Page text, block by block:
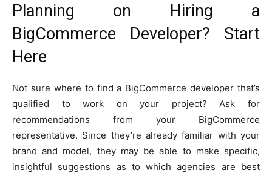
Planning on Hiring a
BigCommerce Developer? Start
Here
Not sure where to find a BigCommerce developer that’s
qualified to work on your project? Ask for
recommendations from your BigCommerce
representative. Since they’re already familiar with your
brand and model, they may be able to make specific,
insightful suggestions as to which agencies are best